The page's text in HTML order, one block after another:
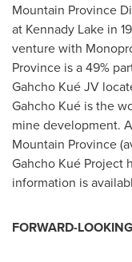
Mountain Province
at Kennady Lake in
venture with
Province is a 49%
Gahcho Kué JV
Gahcho Kué is the
mine development. A
Mountain Province
Gahcho Kué Project
information is
FORWARD-